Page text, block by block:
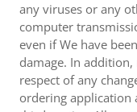
any viruses or any
computer
even if We have
damage. In
respect of any
ordering application